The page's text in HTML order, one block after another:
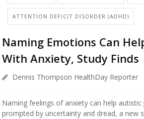
ATTENTION DEFICIT DISORDER (ADHD)
Naming Emotions Can
With Anxiety, Study Finds
Dennis Thompson HealthDay Reporter
Naming feelings of anxiety can help
prompted by uncertainty and dread, a new